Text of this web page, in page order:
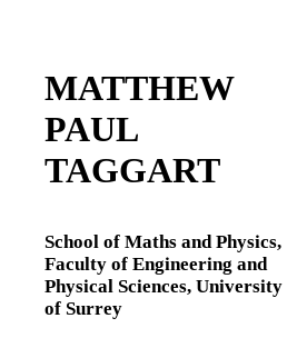
MATTHEW
PAUL
TAGGART
School of Maths and Physics,
Faculty of Engineering and
Physical Sciences, University
of Surrey